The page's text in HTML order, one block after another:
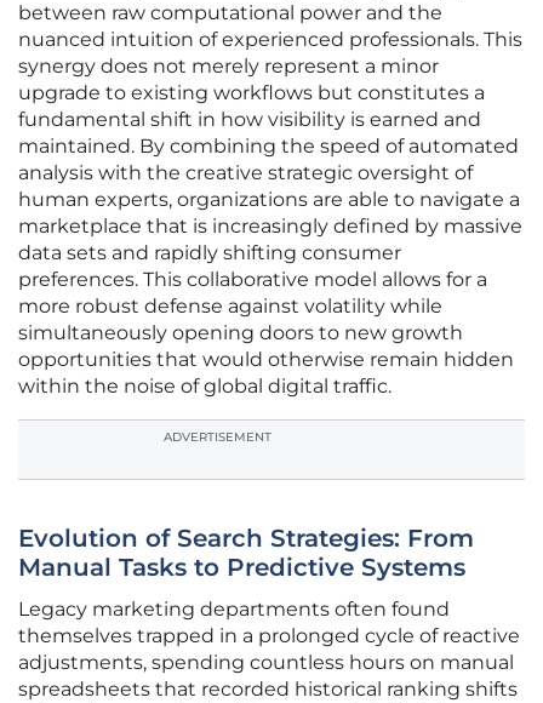
between raw computational power and the
nuanced intuition of experienced professionals. This
synergy does not merely represent a minor
upgrade to existing workflows but constitutes a
fundamental shift in how visibility is earned and
maintained. By combining the speed of automated
analysis with the creative strategic oversight of
human experts, organizations are able to navigate a
marketplace that is increasingly defined by massive
data sets and rapidly shifting consumer
preferences. This collaborative model allows for a
more robust defense against volatility while
simultaneously opening doors to new growth
opportunities that would otherwise remain hidden
within the noise of global digital traffic.
ADVERTISEMENT
Evolution of Search Strategies: From
Manual Tasks to Predictive Systems
Legacy marketing departments often found
themselves trapped in a prolonged cycle of reactive
adjustments, spending countless hours on manual
spreadsheets that recorded historical ranking shifts